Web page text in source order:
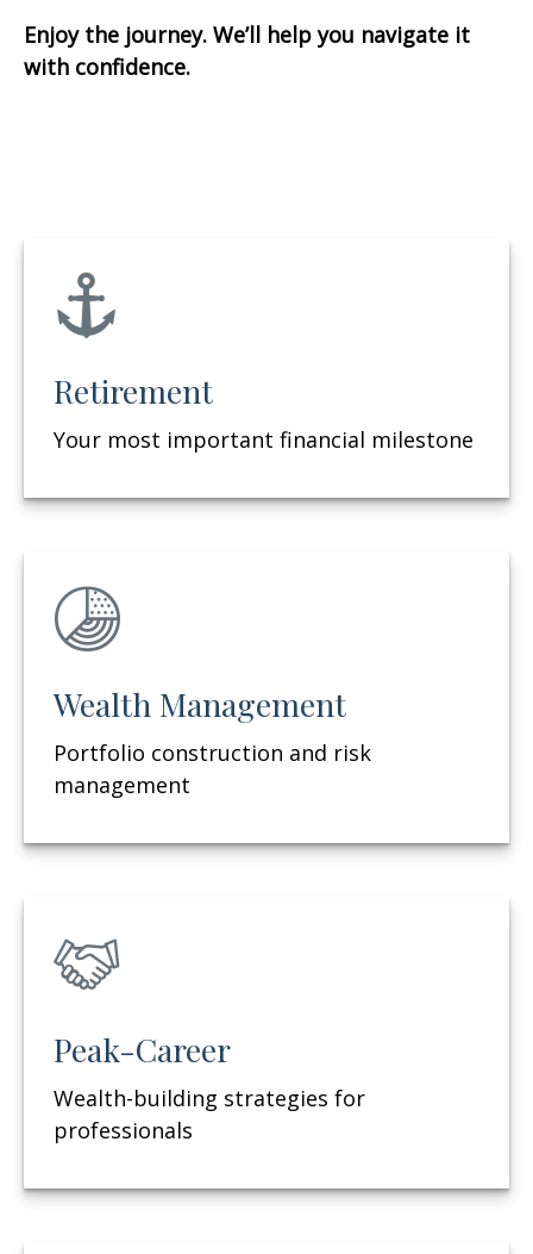
Enjoy the journey. We’ll help you navigate it
with confidence.
Retirement
Your most important financial milestone
Wealth Management
Portfolio construction and risk
management
Peak-Career
Wealth-building strategies for
professionals